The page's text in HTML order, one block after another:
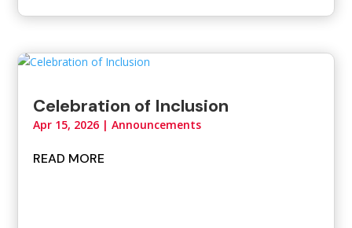
Celebration of Inclusion
Apr 15, 2026 |Announcements
READ MORE